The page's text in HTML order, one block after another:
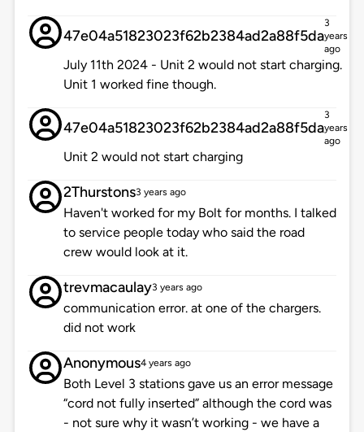
47e04a51823023f62b2384ad2a88f5da
3
years
ago
July 11th 2024 - Unit 2 would not start charging.
Unit 1 worked fine though.
47e04a51823023f62b2384ad2a88f5da
3
years
ago
Unit 2 would not start charging
2Thurstons3 years ago
Haven't worked for my Bolt for months. I talked
to service people today who said the road
crew would look at it.
trevmacaulay3 years ago
communication error. at one of the chargers.
did not work
Anonymous4 years ago
Both Level 3 stations gave us an error message
“cord not fully inserted” although the cord was
- not sure why it wasn’t working - we have a